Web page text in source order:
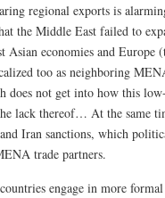
regional exports is
the Middle East failed to
Asian economies and Europe
too as neighboring
does not get into how this
lack thereof… At the same
Iran sanctions, which
trade partners.
engage in more